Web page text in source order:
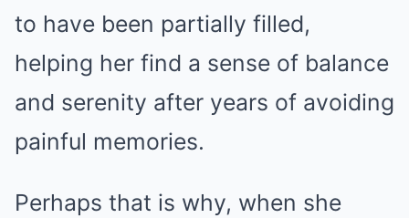
to have been partially filled,
helping her find a sense of balance
and serenity after years of avoiding
painful memories.
Perhaps that is why, when she